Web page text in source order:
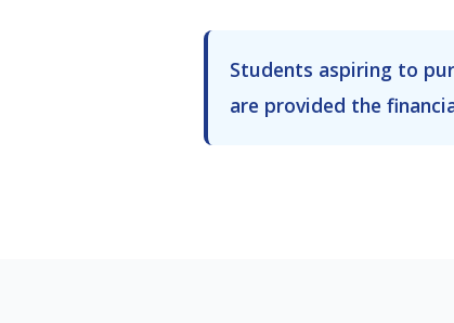
Students aspiring to
are provided the